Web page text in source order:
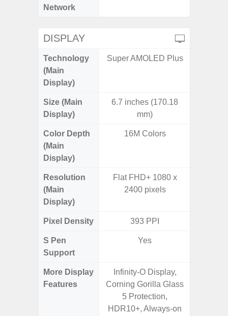
Network
DISPLAY
Technology
(Main
Display)
Super AMOLED Plus
Size (Main
Display)
6.7 inches (170.18
mm)
Color Depth
(Main
Display)
16M Colors
Resolution
(Main
Display)
Flat FHD+ 1080 x
2400 pixels
Pixel Density 393 PPI
S Pen
Support
Yes
More Display
Features
Infinity-O Display,
Corning Gorilla Glass
5 Protection,
HDR10+, Always-on